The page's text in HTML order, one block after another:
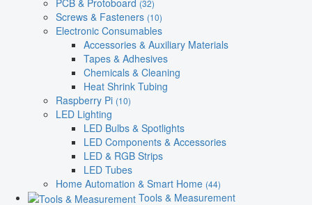
(32)
Screws & Fasteners (10)
Electronic Consumables
Accessories & Auxiliary Materials
Tapes & Adhesives
Chemicals & Cleaning
Heat Shrink Tubing
Raspberry Pi (10)
LED Lighting
LED Bulbs & Spotlights
LED Components & Accessories
LED & RGB Strips
LED Tubes
Home Automation & Smart Home (44)
Tools & Measurement